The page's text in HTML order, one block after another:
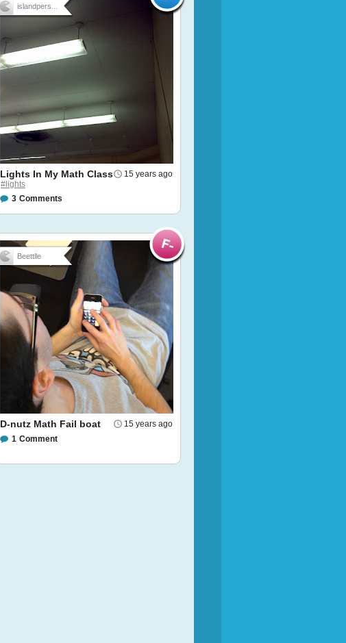
islandpers...
15 years ago
Lights In My Math Class
#lights
3 Comments
Beettlle
15 years ago
D-nutz Math Fail boat
1 Comment